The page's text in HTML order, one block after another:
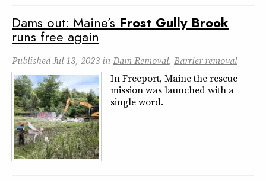
Dams out: Maine’s Frost Gully Brook
runs free again
PublishedJul 13, 2023 inDam Removal, Barrier removal
In Freeport, Maine the rescue
mission was launched with a
single word.